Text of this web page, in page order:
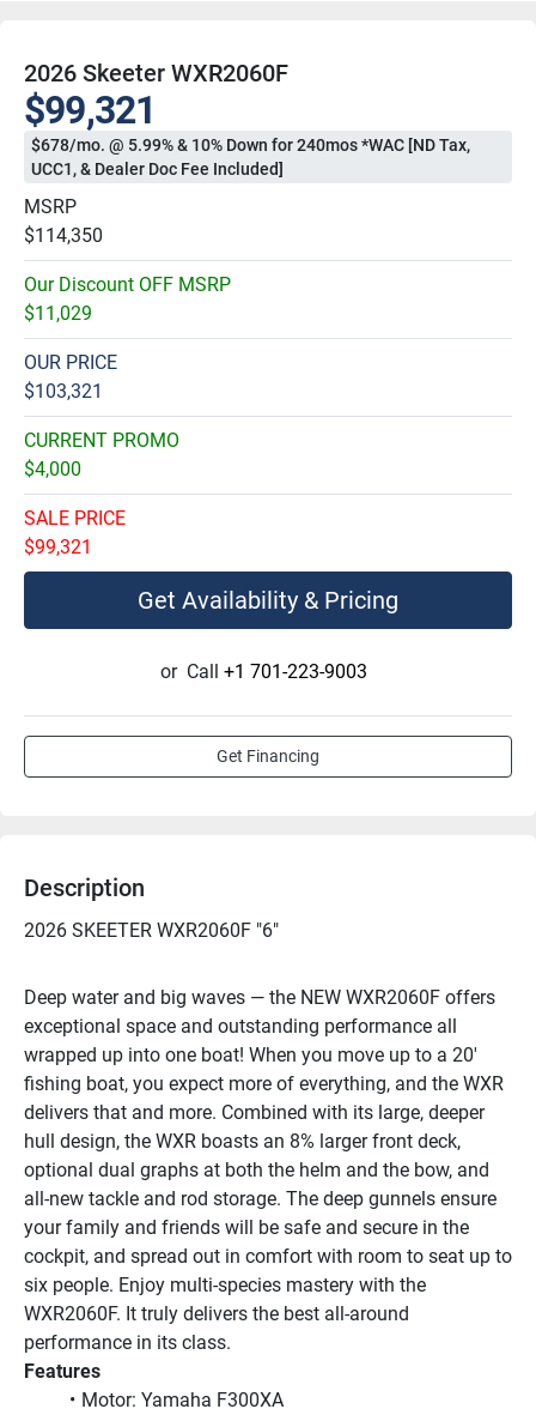
2026 Skeeter WXR2060F
$99,321
$678/mo. @ 5.99% & 10% Down for 240mos *WAC [ND Tax,
UCC1, & Dealer Doc Fee Included]
MSRP
$114,350
Our Discount OFF MSRP
$11,029
OUR PRICE
$103,321
CURRENT PROMO
$4,000
SALE PRICE
$99,321
Get Availability & Pricing
or Call +1 701-223-9003
Get Financing
Description
2026 SKEETER WXR2060F "6"
Deep water and big waves — the NEW WXR2060F offers
exceptional space and outstanding performance all
wrapped up into one boat! When you move up to a 20'
fishing boat, you expect more of everything, and the WXR
delivers that and more. Combined with its large, deeper
hull design, the WXR boasts an 8% larger front deck,
optional dual graphs at both the helm and the bow, and
all-new tackle and rod storage. The deep gunnels ensure
your family and friends will be safe and secure in the
cockpit, and spread out in comfort with room to seat up to
six people. Enjoy multi-species mastery with the
WXR2060F. It truly delivers the best all-around
performance in its class.
Features
Motor: Yamaha F300XA